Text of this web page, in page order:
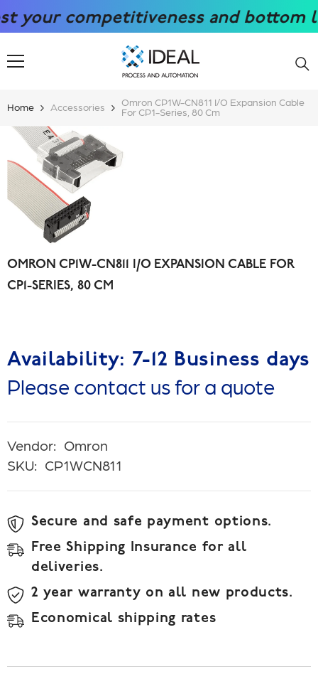
SKIP TO CONTENT
competitiveness and bottom
Home Accessories
Omron CP1W-CN811 I/O Expansion Cable
For CP1-Series, 80 Cm
OMRON CP1W-CN811 I/O EXPANSION CABLE FOR
CP1-SERIES, 80 CM
Availability: 7-12 Business days
Please contact us for a quote
Vendor: Omron
SKU: CP1WCN811
Secure and safe payment options.
Free Shipping Insurance for all
deliveries.
2 year warranty on all new products.
Economical shipping rates